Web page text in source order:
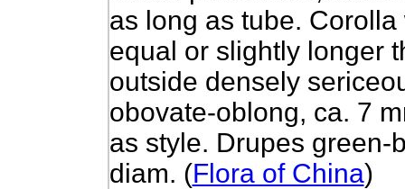
as long as tube.
equal or slightly longer
outside densely
obovate-oblong, ca. 7
as style. Drupes green-
diam. (Flora of China)